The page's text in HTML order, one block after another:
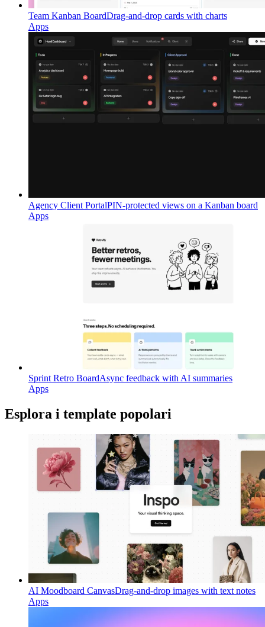
Team Kanban BoardDrag-and-drop cards with charts
Apps
Agency Client PortalPIN-protected views on a Kanban board
Apps
Sprint Retro BoardAsync feedback with AI summaries
Apps
Esplora i template popolari
AI Moodboard CanvasDrag-and-drop images with text notes
Apps